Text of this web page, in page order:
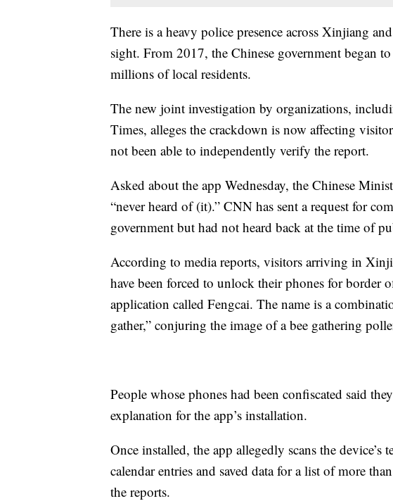
There is a heavy police presence across Xinjiang
sight. From 2017, the Chinese government began
millions of local residents.
The new joint investigation by organizations,
Times, alleges the crackdown is now affecting
not been able to independently verify the report.
Asked about the app Wednesday, the Chinese
“never heard of (it).” CNN has sent a request for
government but had not heard back at the time of
According to media reports, visitors arriving in
have been forced to unlock their phones for border
application called Fengcai. The name is a
gather,” conjuring the image of a bee gathering
People whose phones had been confiscated said
explanation for the app’s installation.
Once installed, the app allegedly scans the device’s
calendar entries and saved data for a list of more
the reports.